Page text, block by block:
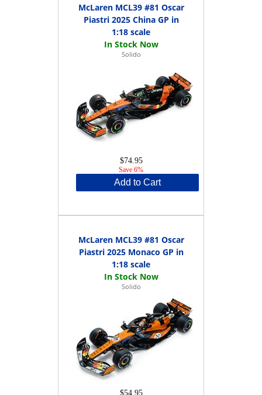
McLaren MCL39 #81 Oscar
Piastri 2025 China GP in
1:18 scale
Solido
$74.95
Save 6%
Add to Cart
McLaren MCL39 #81 Oscar
Piastri 2025 Monaco GP in
1:18 scale
Solido
$54.95